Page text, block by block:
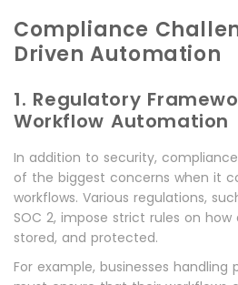
Compliance
Driven Automation
1. Regulatory
Workflow Automation
In addition to security,
of the biggest concerns when it
workflows. Various regulations,
SOC 2, impose strict rules on
stored, and protected.
For example, businesses handling